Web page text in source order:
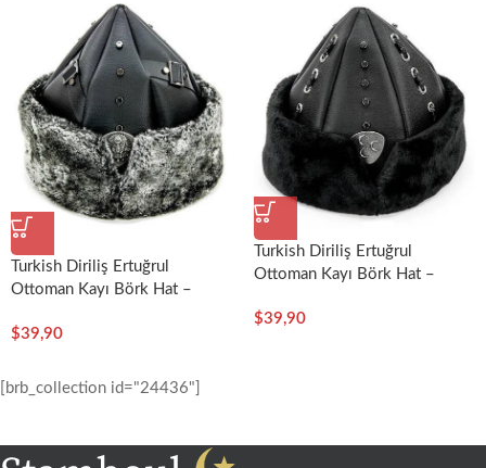
Turkish Diriliş Ertuğrul
Ottoman Kayı Börk Hat –
$39,90
Turkish Diriliş Ertuğrul
Ottoman Kayı Börk Hat –
$39,90
[brb_collection id="24436"]